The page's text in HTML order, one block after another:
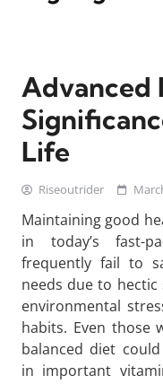
Advanced
Life
Riseoutrider
Maintaining good
in today’s fast-
frequently fail to
needs due to hectic
environmental
habits. Even those
balanced diet
in important